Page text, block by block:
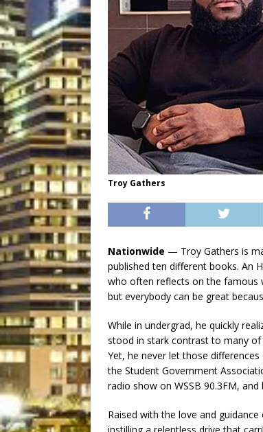
Troy Gathers
Nationwide — Troy Gathers is
published ten different books. An
who often reflects on the famous
but everybody can be great
While in undergrad, he quickly
stood in stark contrast to many of
Yet, he never let those
the Student Government
radio show on WSSB 90.3FM,
Raised with the love and